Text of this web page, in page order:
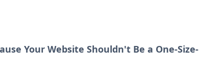
Your Website Shouldn't Be a One-Size-